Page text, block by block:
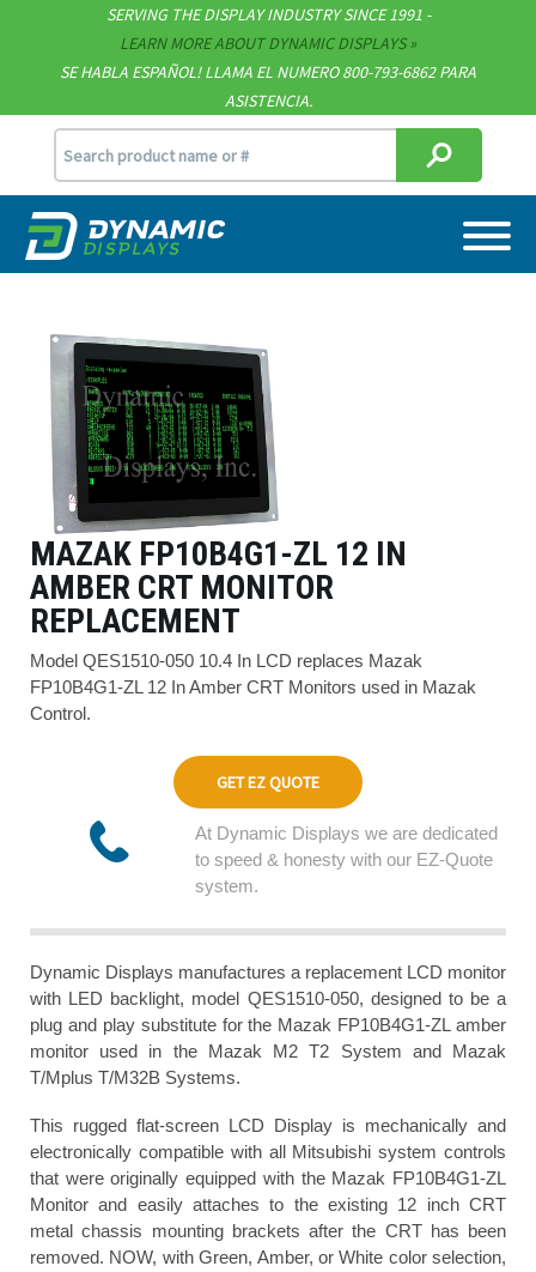
SERVING THE DISPLAY INDUSTRY SINCE 1991 -
LEARN MORE ABOUT DYNAMIC DISPLAYS
SE HABLA ESPAÑOL! LLAMA EL NUMERO 800-793-6862 PARA
ASISTENCIA.
Support
715.835.9440
MAZAK FP10B4G1-ZL 12 IN
AMBER CRT MONITOR
REPLACEMENT
Model QES1510-050 10.4 In LCD replaces Mazak
FP10B4G1-ZL 12 In Amber CRT Monitors used in Mazak
Control.
GET EZ QUOTE
At Dynamic Displays we are dedicated
to speed & honesty with our EZ-Quote
system.
Dynamic Displays manufactures a replacement LCD monitor
with LED backlight, model QES1510-050, designed to be a
plug and play substitute for the Mazak FP10B4G1-ZL amber
monitor used in the Mazak M2 T2 System and Mazak
T/Mplus T/M32B Systems.
This rugged flat-screen LCD Display is mechanically and
electronically compatible with all Mitsubishi system controls
that were originally equipped with the Mazak FP10B4G1-ZL
Monitor and easily attaches to the existing 12 inch CRT
metal chassis mounting brackets after the CRT has been
removed. NOW, with Green, Amber, or White color selection,